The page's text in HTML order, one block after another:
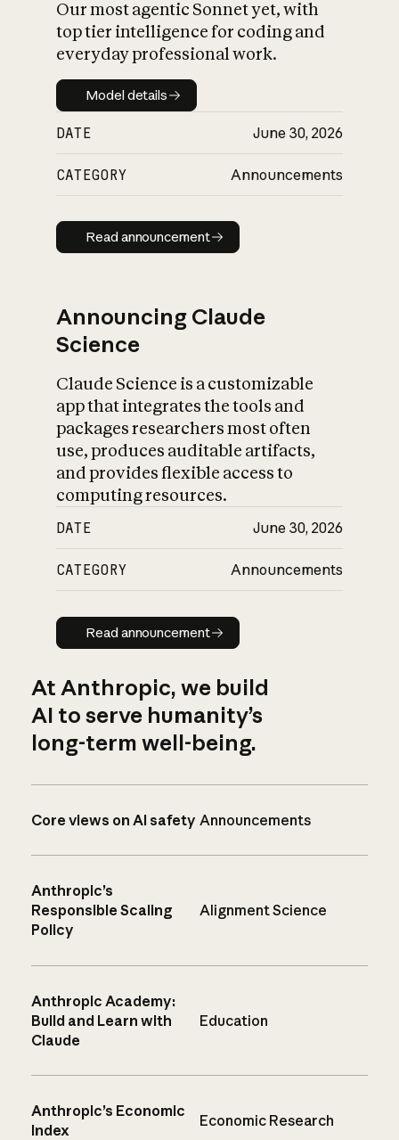
Our most agentic Sonnet yet, with
top tier intelligence for coding and
everyday professional work.
Model details
Model details
DATE June 30, 2026
CATEGORY Announcements
Read announcement
Read announcement
Announcing Claude
Science
Claude Science is a customizable
app that integrates the tools and
packages researchers most often
use, produces auditable artifacts,
and provides flexible access to
computing resources.
DATE June 30, 2026
CATEGORY Announcements
Read announcement
Read announcement
At Anthropic, we build
AI to serve humanity’s
long-term well-being.
Core views on AI safety Announcements
Anthropic’s
Responsible Scaling
Policy
Alignment Science
Anthropic Academy:
Build and Learn with
Claude
Education
Anthropic’s Economic
Index
Economic Research